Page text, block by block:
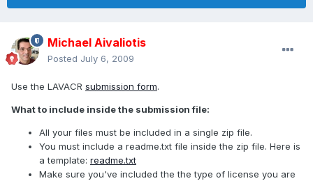
Michael Aivaliotis
Posted July 6, 2009
Use the LAVACR submission form.
What to include inside the submission file:
All your files must be included in a single zip file.
You must include a readme.txt file inside the zip file. Here is
a template: readme.txt
Make sure you've included the the type of license you are